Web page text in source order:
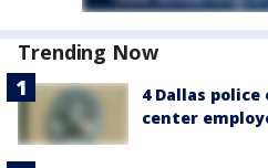
Trending Now
4 Dallas police
center